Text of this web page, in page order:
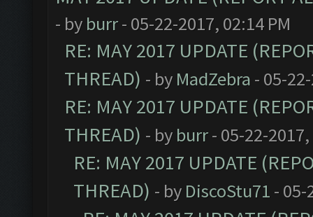
- by burr- 05-22-2017, 02:14 PM
RE: MAY 2017 UPDATE
THREAD) - by MadZebra - 05-
RE: MAY 2017 UPDATE
THREAD) - by burr- 05-22-2017,
RE: MAY 2017 UPDATE
THREAD) - by DiscoStu71 - 05-